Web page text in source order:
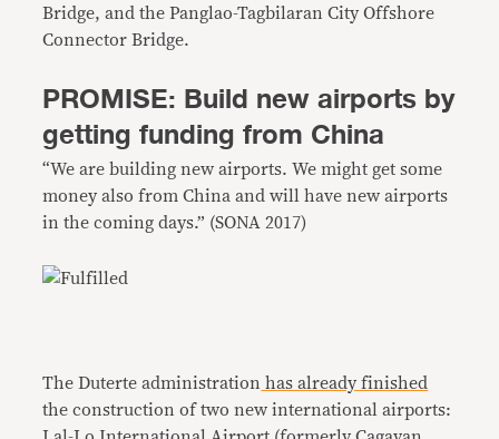
Bridge, and the Panglao-Tagbilaran City Offshore
Connector Bridge.
PROMISE: Build new airports by
getting funding from China
“We are building new airports. We might get some
money also from China and will have new airports
in the coming days.” (SONA 2017)
The Duterte administration has already finished
the construction of two new international airports: